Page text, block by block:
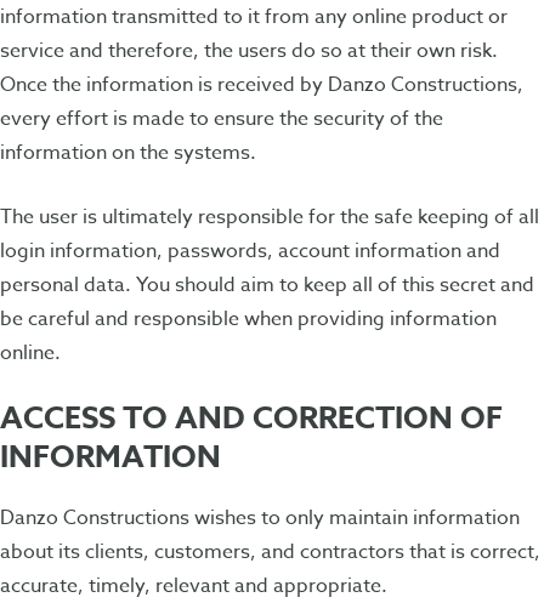
information transmitted to it from any online product or
service and therefore, the users do so at their own risk.
Once the information is received by Danzo Constructions,
every effort is made to ensure the security of the
information on the systems.
The user is ultimately responsible for the safe keeping of all
login information, passwords, account information and
personal data. You should aim to keep all of this secret and
be careful and responsible when providing information
online.
ACCESS TO AND CORRECTION OF
INFORMATION
Danzo Constructions wishes to only maintain information
about its clients, customers, and contractors that is correct,
accurate, timely, relevant and appropriate.